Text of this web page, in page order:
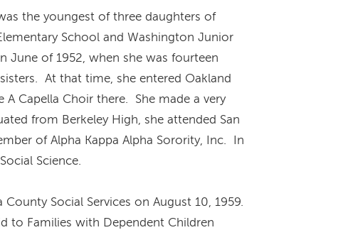
the youngest of three daughters of
School and Washington Junior
June of 1952, when she was fourteen
At that time, she entered Oakland
Capella Choir there. She made a very
from Berkeley High, she attended San
of Alpha Kappa Alpha Sorority, Inc. In
Science.
Social Services on August 10, 1959.
to Families with Dependent Children